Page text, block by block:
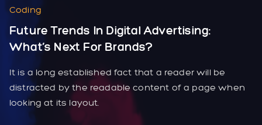
Coding
Future Trends In Digital Advertising:
What’s Next For Brands?
It is a long established fact that a reader will be
distracted by the readable content of a page when
looking at its layout.